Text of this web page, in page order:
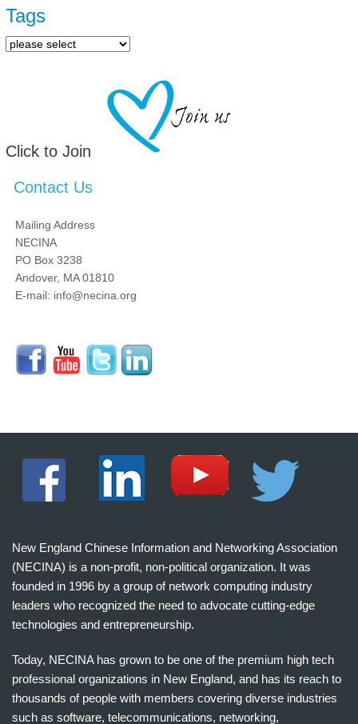
Tags
Click to Join
Contact Us
Mailing Address
NECINA
PO Box 3238
Andover, MA 01810
E-mail: info@necina.org
New England Chinese Information and Networking Association
(NECINA) is a non-profit, non-political organization. It was
founded in 1996 by a group of network computing industry
leaders who recognized the need to advocate cutting-edge
technologies and entrepreneurship.
Today, NECINA has grown to be one of the premium high tech
professional organizations in New England, and has its reach to
thousands of people with members covering diverse industries
such as software, telecommunications, networking,